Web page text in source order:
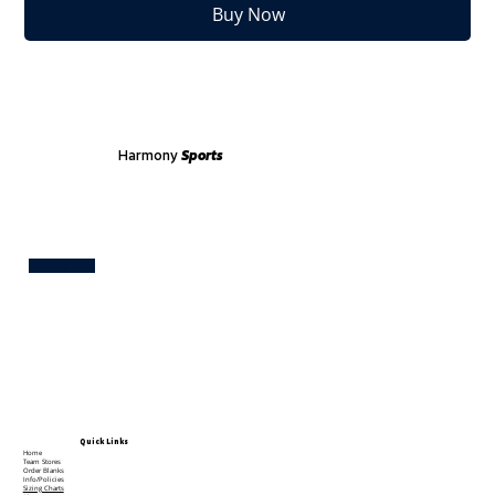
Buy Now
Harmony Sports
Quick Links
Home
Team Stores
Order Blanks
Info/Policies
Sizing Charts